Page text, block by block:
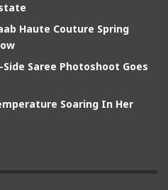
Haute Couture Spring
Saree Photoshoot Goes
Soaring In Her